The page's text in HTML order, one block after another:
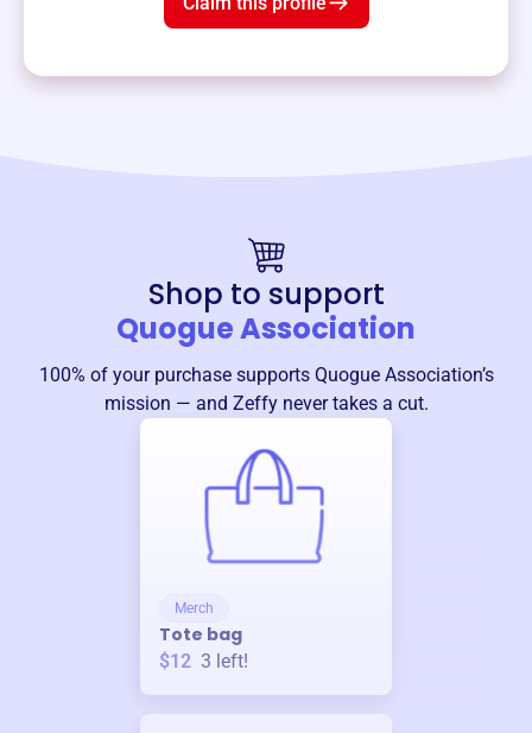
Shop to support
Quogue Association
100% of your purchase supports Quogue Association’s
mission — and Zeffy never takes a cut.
Merch
Tote bag
$12 3 left!